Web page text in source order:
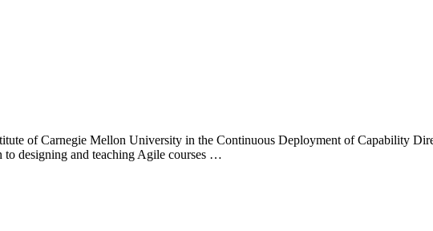
of Carnegie Mellon University in the Continuous Deployment of Capability
designing and teaching Agile courses …